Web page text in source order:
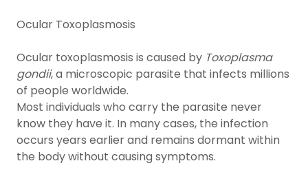
Ocular Toxoplasmosis
Ocular toxoplasmosis is caused by Toxoplasma
gondii, a microscopic parasite that infects millions
of people worldwide.
Most individuals who carry the parasite never
know they have it. In many cases, the infection
occurs years earlier and remains dormant within
the body without causing symptoms.